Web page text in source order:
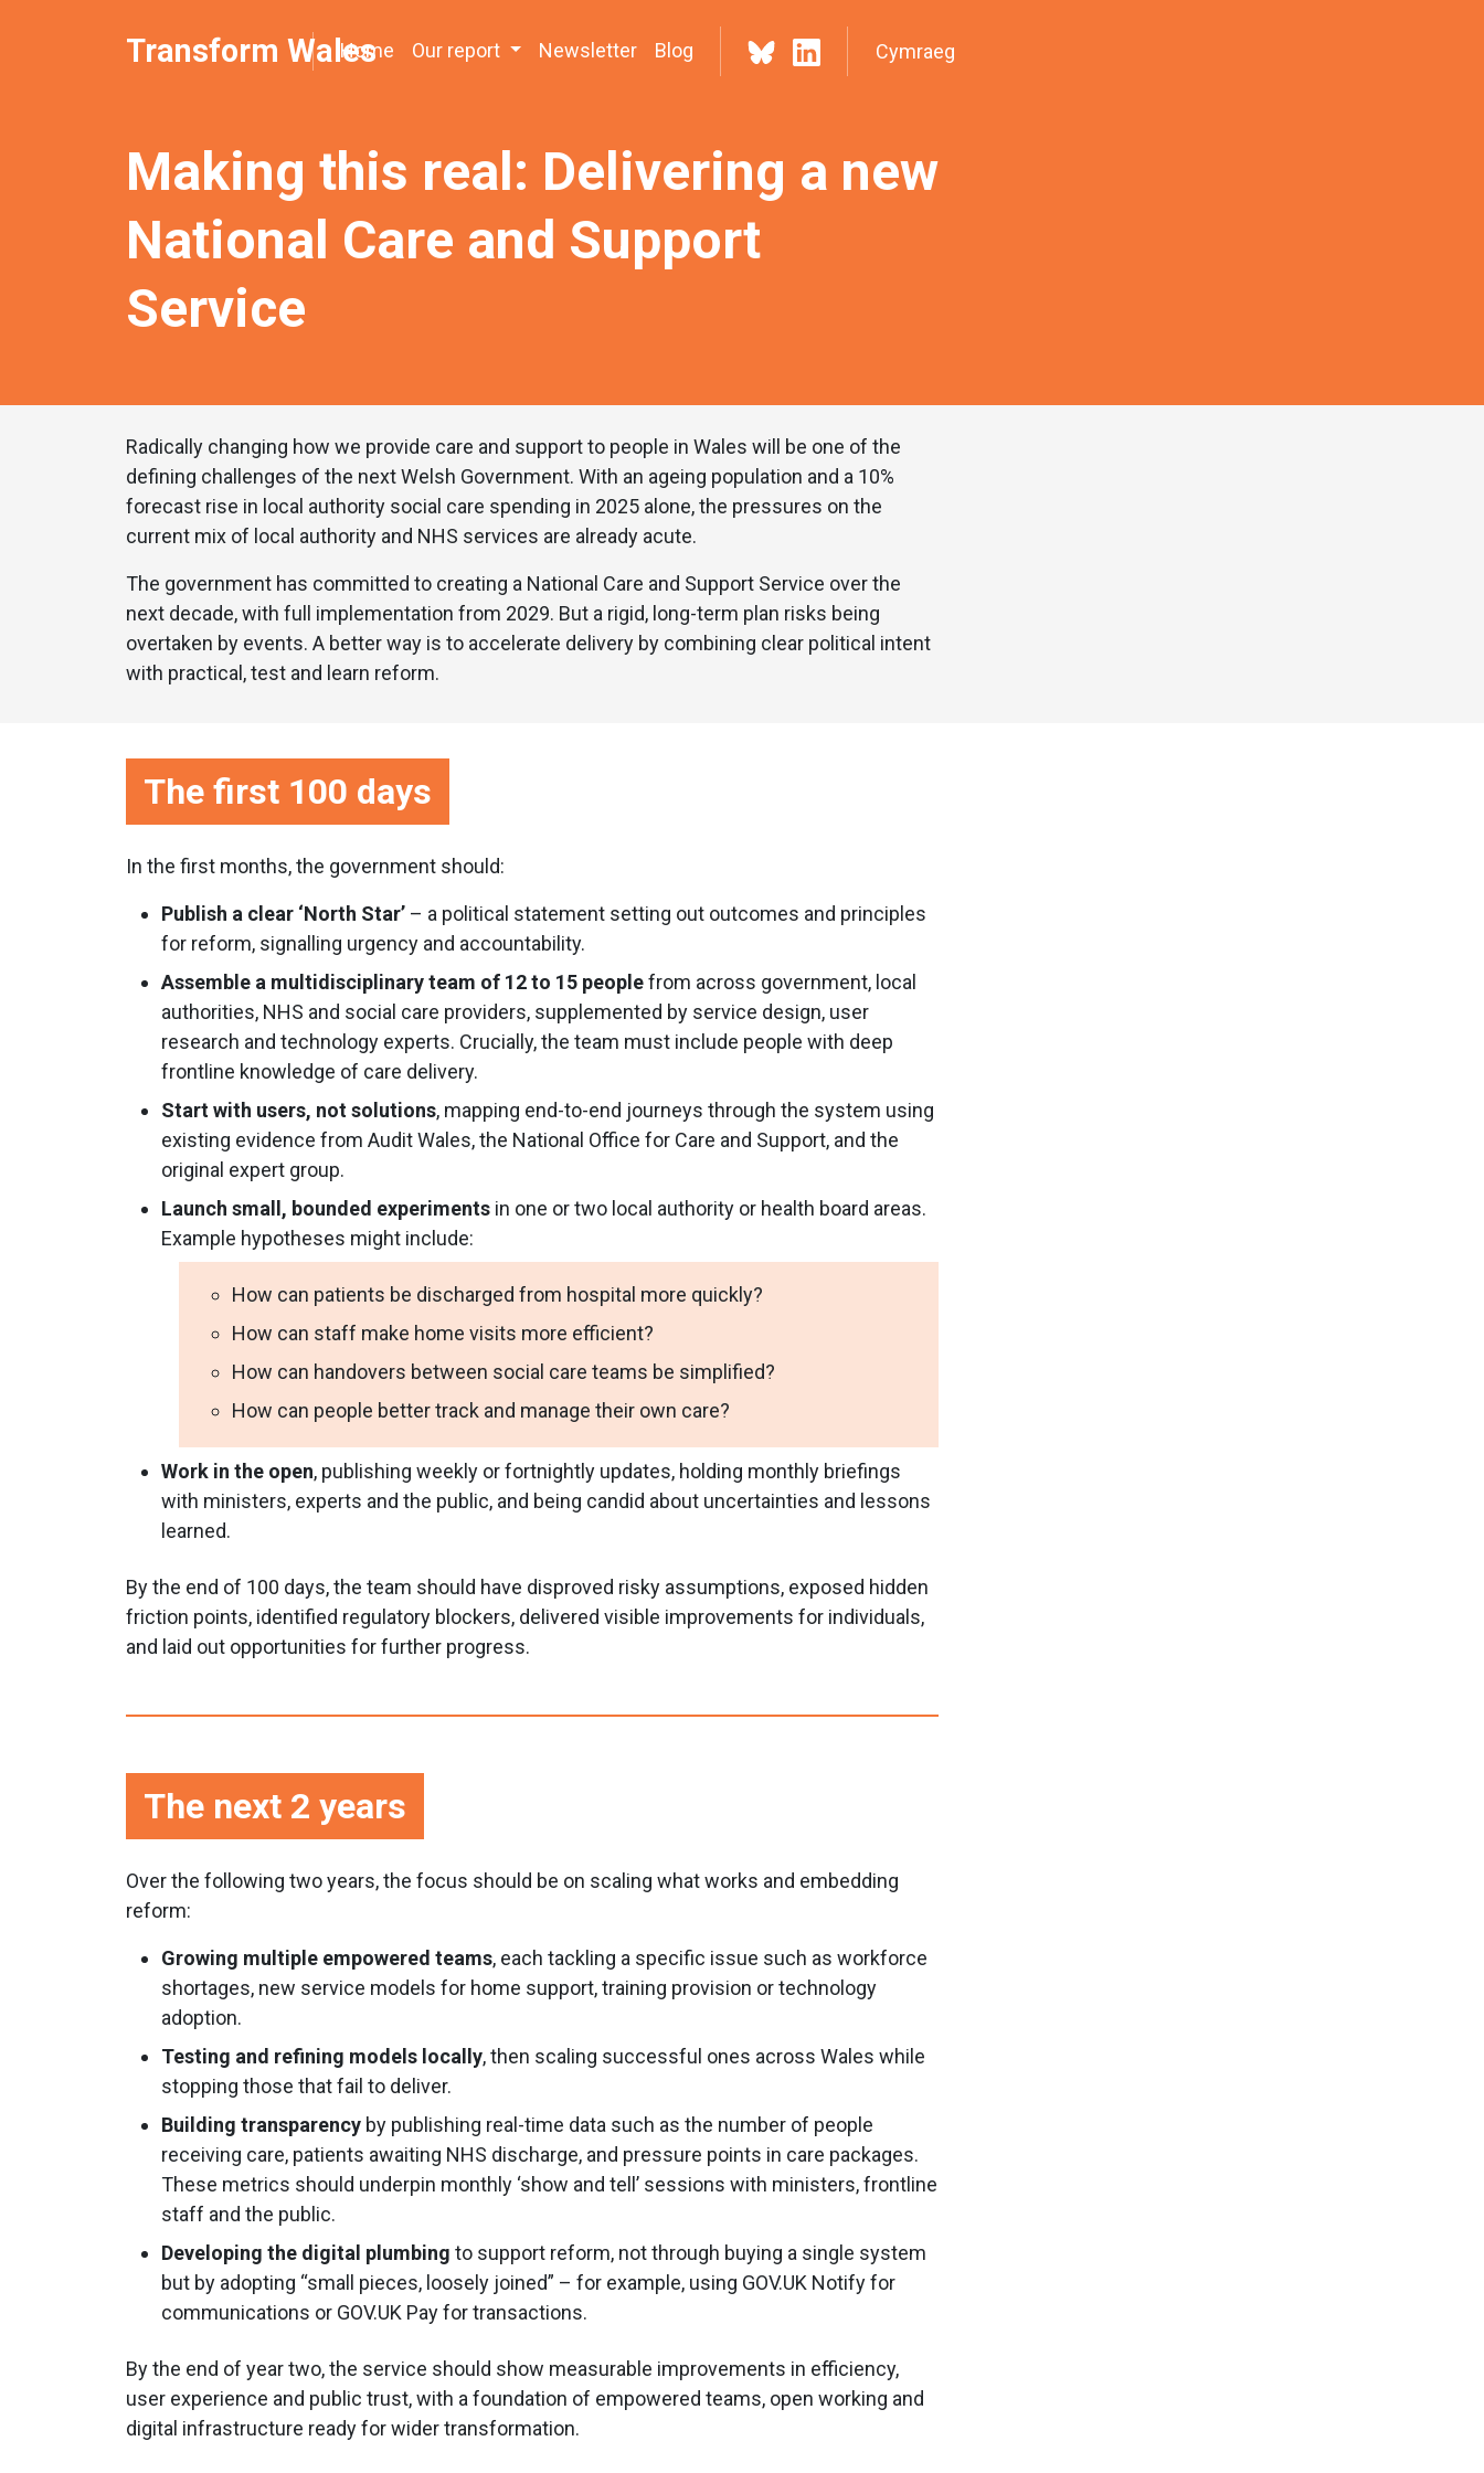
Transform Wales
Home Our report Newsletter Blog Cymraeg
Making this real: Delivering a new
National Care and Support
Service
Radically changing how we provide care and support to people in Wales will be one of the
defining challenges of the next Welsh Government. With an ageing population and a 10%
forecast rise in local authority social care spending in 2025 alone, the pressures on the
current mix of local authority and NHS services are already acute.
The government has committed to creating a National Care and Support Service over the
next decade, with full implementation from 2029. But a rigid, long-term plan risks being
overtaken by events. A better way is to accelerate delivery by combining clear political intent
with practical, test and learn reform.
The first 100 days
In the first months, the government should:
Publish a clear ‘North Star’ – a political statement setting out outcomes and principles
for reform, signalling urgency and accountability.
Assemble a multidisciplinary team of 12 to 15 peoplefrom across government, local
authorities, NHS and social care providers, supplemented by service design, user
research and technology experts. Crucially, the team must include people with deep
frontline knowledge of care delivery.
Start with users, not solutions, mapping end-to-end journeys through the system using
existing evidence from Audit Wales, the National Office for Care and Support, and the
original expert group.
Launch small, bounded experiments in one or two local authority or health board areas.
Example hypotheses might include:
How can patients be discharged from hospital more quickly?
How can staff make home visits more efficient?
How can handovers between social care teams be simplified?
How can people better track and manage their own care?
Work in the open, publishing weekly or fortnightly updates, holding monthly briefings
with ministers, experts and the public, and being candid about uncertainties and lessons
learned.
By the end of 100 days, the team should have disproved risky assumptions, exposed hidden
friction points, identified regulatory blockers, delivered visible improvements for individuals,
and laid out opportunities for further progress.
The next 2 years
Over the following two years, the focus should be on scaling what works and embedding
reform:
Growing multiple empowered teams, each tackling a specific issue such as workforce
shortages, new service models for home support, training provision or technology
adoption.
Testing and refining models locally, then scaling successful ones across Wales while
stopping those that fail to deliver.
Building transparency by publishing real-time data such as the number of people
receiving care, patients awaiting NHS discharge, and pressure points in care packages.
These metrics should underpin monthly ‘show and tell’ sessions with ministers, frontline
staff and the public.
Developing the digital plumbing to support reform, not through buying a single system
but by adopting “small pieces, loosely joined” – for example, using GOV.UK Notify for
communications or GOV.UK Pay for transactions.
By the end of year two, the service should show measurable improvements in efficiency,
user experience and public trust, with a foundation of empowered teams, open working and
digital infrastructure ready for wider transformation.